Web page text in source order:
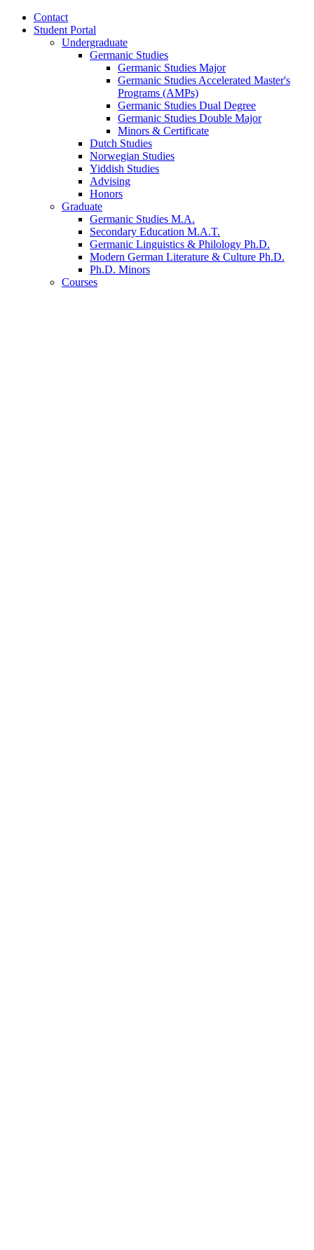
Contact
Student Portal
Undergraduate
Germanic Studies
Germanic Studies Major
Germanic Studies Accelerated Master's
Programs (AMPs)
Germanic Studies Dual Degree
Germanic Studies Double Major
Minors & Certificate
Dutch Studies
Norwegian Studies
Yiddish Studies
Advising
Honors
Graduate
Germanic Studies M.A.
Secondary Education M.A.T.
Germanic Linguistics & Philology Ph.D.
Modern German Literature & Culture Ph.D.
Ph.D. Minors
Courses